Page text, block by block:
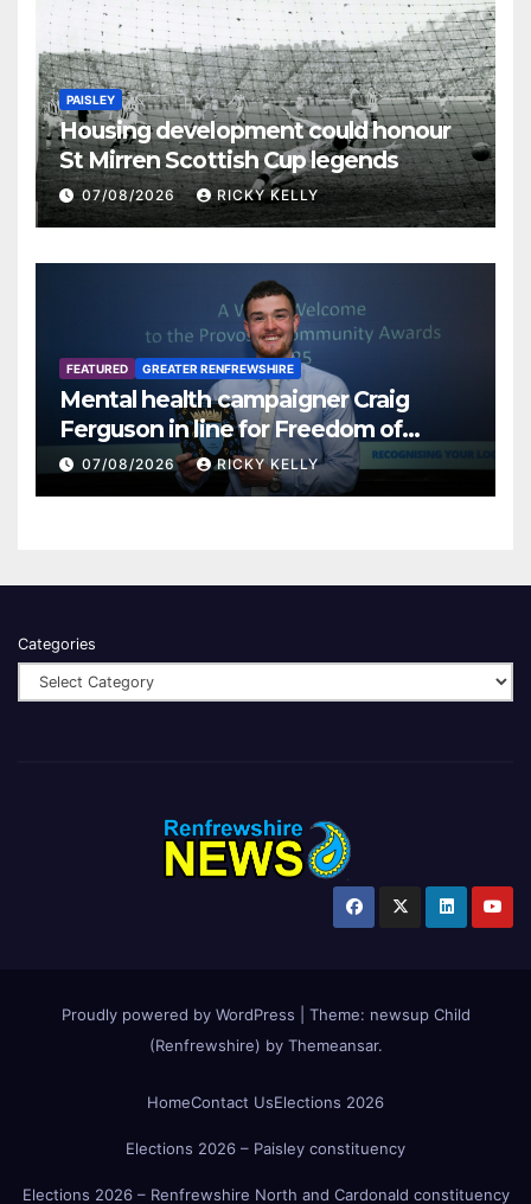
PAISLEY
Housing development could honour
St Mirren Scottish Cup legends
07/08/2026 RICKY KELLY
FEATURED GREATER RENFREWSHIRE
Mental health campaigner Craig
Ferguson in line for Freedom of
Renfrewshire
07/08/2026 RICKY KELLY
Categories
Proudly powered by WordPress Theme: newsup Child
(Renfrewshire) by Themeansar.
HomeContact UsElections 2026
Elections 2026 – Paisley constituency
Elections 2026 – Renfrewshire North and Cardonald constituency